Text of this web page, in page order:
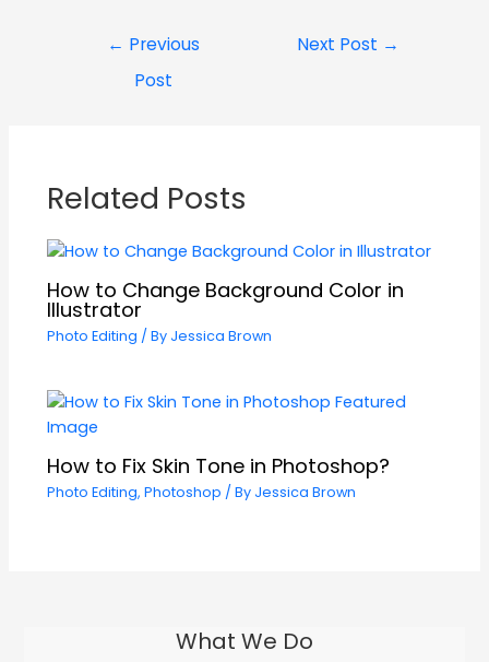
← Previous
Post
Next Post →
Related Posts
How to Change Background Color in
Illustrator
Photo Editing / By Jessica Brown
How to Fix Skin Tone in Photoshop?
Photo Editing, Photoshop / By Jessica Brown
What We Do